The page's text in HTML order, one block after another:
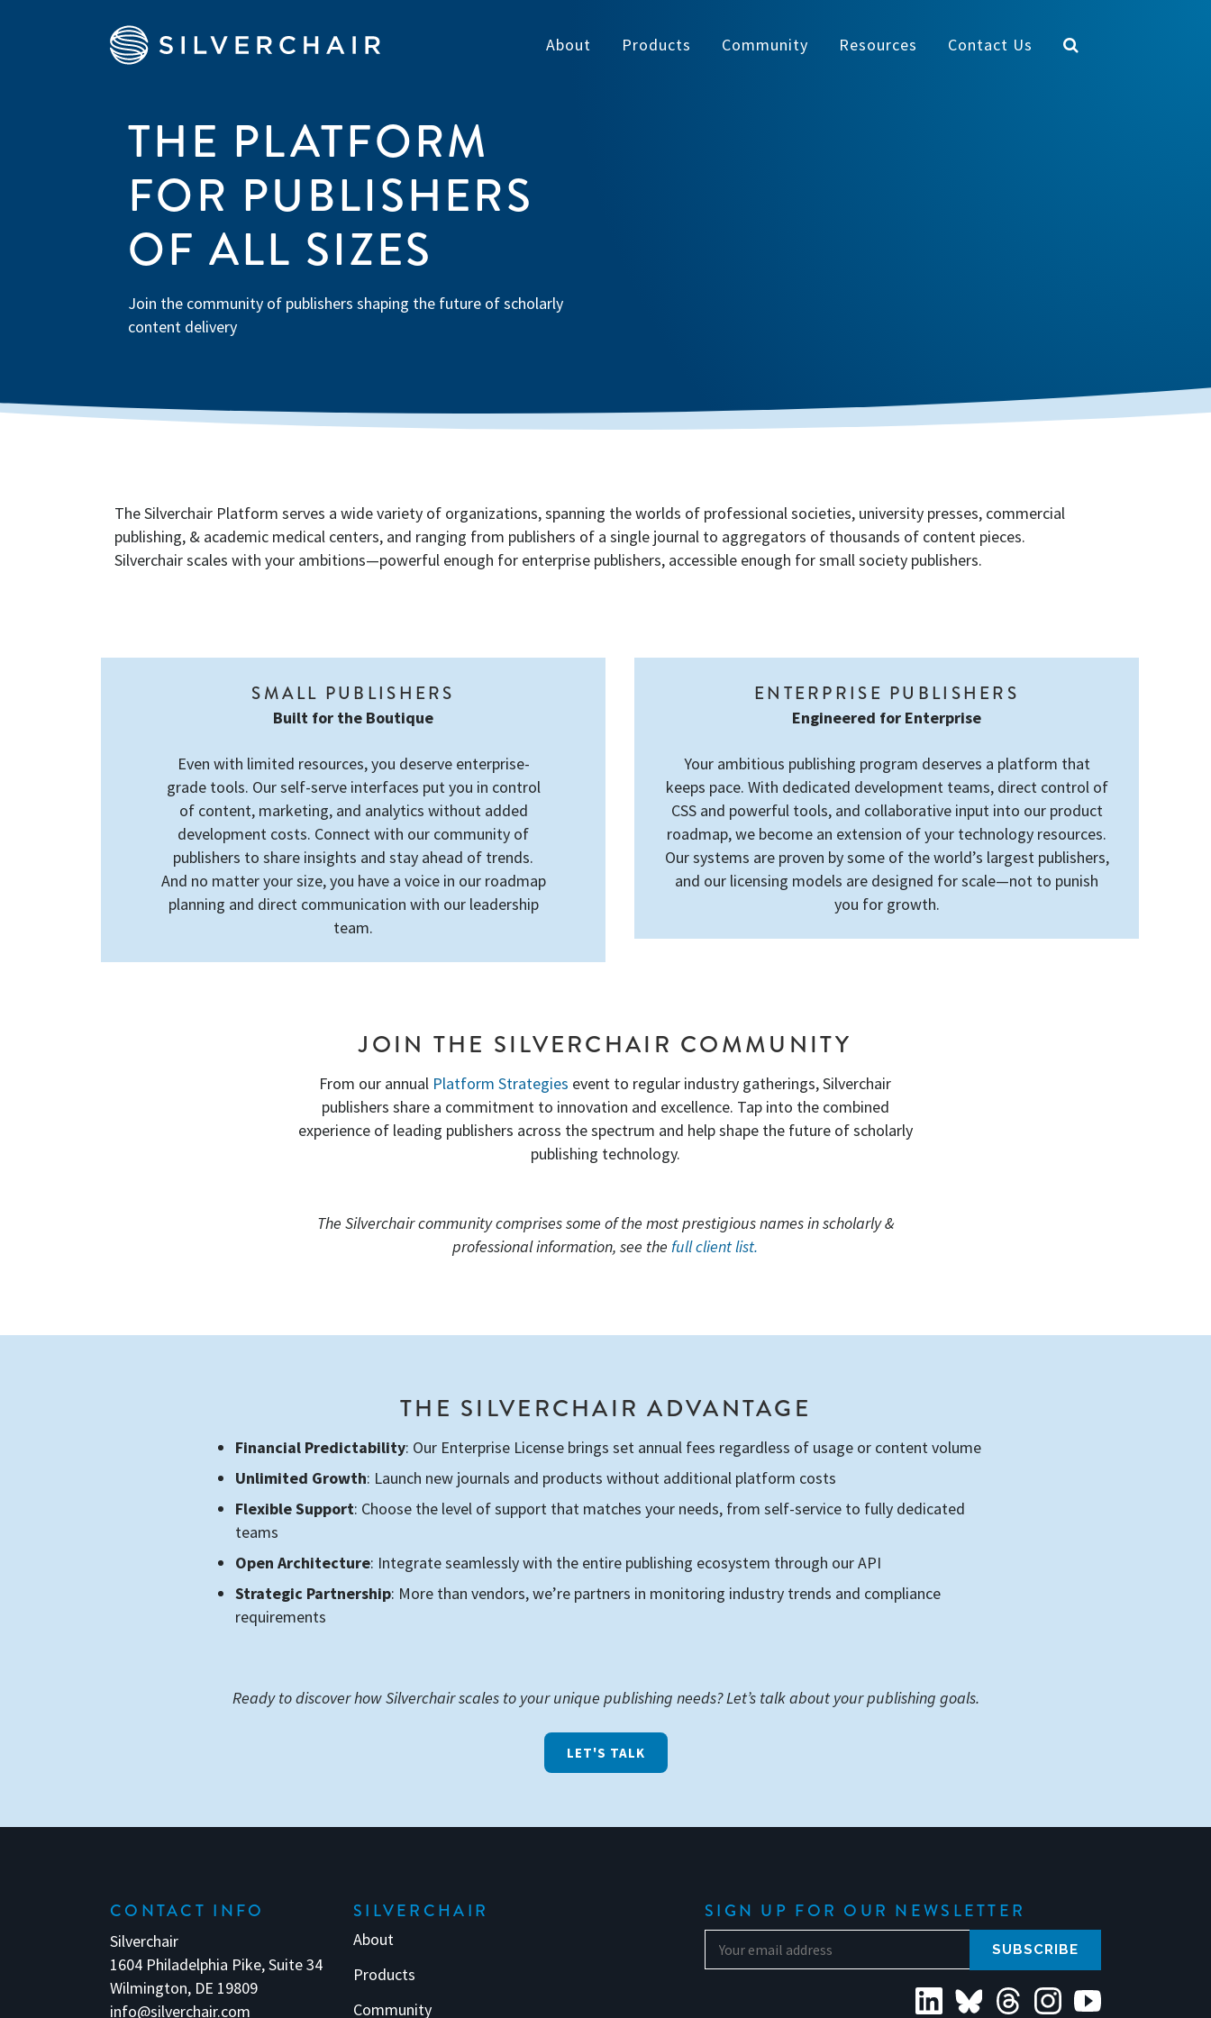
About Products Community Resources Contact Us
THE PLATFORM
FOR PUBLISHERS
OF ALL SIZES
Join the community of publishers shaping the future of scholarly
content delivery
The Silverchair Platform serves a wide variety of organizations, spanning the worlds of professional societies, university presses, commercial
publishing, & academic medical centers, and ranging from publishers of a single journal to aggregators of thousands of content pieces.
Silverchair scales with your ambitions—powerful enough for enterprise publishers, accessible enough for small society publishers.
SMALL PUBLISHERS
Built for the Boutique
Even with limited resources, you deserve enterprise-
grade tools. Our self-serve interfaces put you in control
of content, marketing, and analytics without added
development costs. Connect with our community of
publishers to share insights and stay ahead of trends.
And no matter your size, you have a voice in our roadmap
planning and direct communication with our leadership
team.
ENTERPRISE PUBLISHERS
Engineered for Enterprise
Your ambitious publishing program deserves a platform that
keeps pace. With dedicated development teams, direct control of
CSS and powerful tools, and collaborative input into our product
roadmap, we become an extension of your technology resources.
Our systems are proven by some of the world’s largest publishers,
and our licensing models are designed for scale—not to punish
you for growth.
JOIN THE SILVERCHAIR COMMUNITY
From our annual Platform Strategies event to regular industry gatherings, Silverchair
publishers share a commitment to innovation and excellence. Tap into the combined
experience of leading publishers across the spectrum and help shape the future of scholarly
publishing technology.
The Silverchair community comprises some of the most prestigious names in scholarly &
professional information, see thefull client list.
THE SILVERCHAIR ADVANTAGE
Financial Predictability: Our Enterprise License brings set annual fees regardless of usage or content volume
Unlimited Growth: Launch new journals and products without additional platform costs
Flexible Support: Choose the level of support that matches your needs, from self-service to fully dedicated
teams
Open Architecture: Integrate seamlessly with the entire publishing ecosystem through our API
Strategic Partnership: More than vendors, we’re partners in monitoring industry trends and compliance
requirements
Ready to discover how Silverchair scales to your unique publishing needs? Let’s talk about your publishing goals.
LET'S TALK
CONTACT INFO
Silverchair
1604 Philadelphia Pike, Suite 34
Wilmington, DE 19809
info@silverchair.com
SILVERCHAIR
About
Products
Community
SIGN UP FOR OUR NEWSLETTER